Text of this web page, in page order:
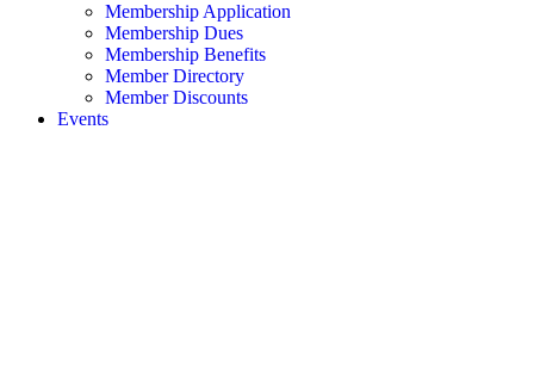
Membership Application
Membership Dues
Membership Benefits
Member Directory
Member Discounts
Events